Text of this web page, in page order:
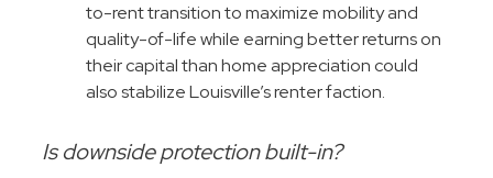
to-rent transition to maximize mobility and
quality-of-life while earning better returns on
their capital than home appreciation could
also stabilize Louisville’s renter faction.
Is downside protection built-in?